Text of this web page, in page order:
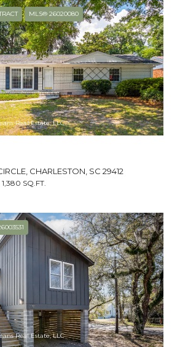
blend with the best of
making this
an ideal spot to live.
views and majestic oak
former farming community
area. Despite the town’s
MLS® 26020080
Real Estate, LLC
CHARLESTON, SC 29412
1,380 SQ.FT.
Real Estate, LLC